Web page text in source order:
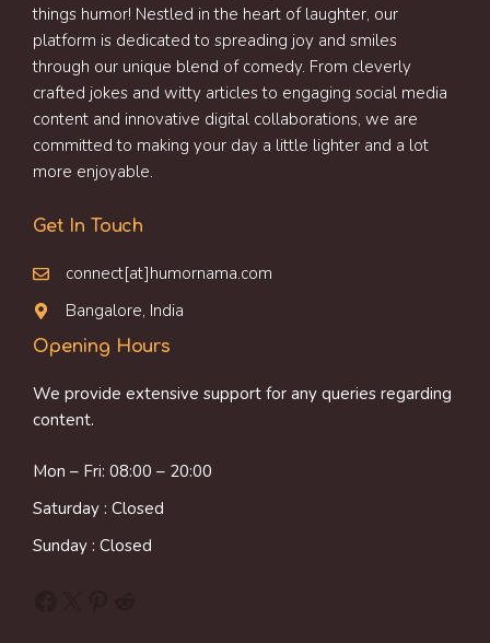
things humor! Nestled in the heart of laughter, our
platform is dedicated to spreading joy and smiles
through our unique blend of comedy. From cleverly
crafted jokes and witty articles to engaging social media
content and innovative digital collaborations, we are
committed to making your day a little lighter and a lot
more enjoyable.
Get In Touch
connect[at]humornama.com
Bangalore, India
Opening Hours
We provide extensive support for any queries regarding
content.
Mon – Fri: 08:00 – 20:00
Saturday : Closed
Sunday : Closed